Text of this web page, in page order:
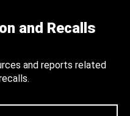
and Recalls
and reports related